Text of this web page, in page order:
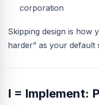
corporation
Skipping design is how
harder” as your default
I = Implement: